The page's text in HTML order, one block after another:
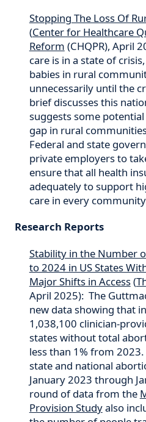
Stopping The Loss Of
(Center for Healthcare
Reform (CHQPR), April
care is in a state of
babies in rural
unnecessarily until the
brief discusses this
suggests some
gap in rural
Federal and state
private employers to
ensure that all health
adequately to support
care in every
Research Reports
Stability in the Number
to 2024 in US States
Major Shifts in Access(
April 2025): The
new data showing that
1,038,100 clinician-
states without total
less than 1% from
state and national
January 2023 through
round of data from the
Provision Studyalso